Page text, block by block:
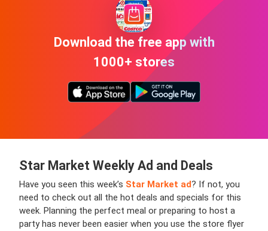
Download the free app with
1000+ stores
Star Market Weekly Ad and Deals
Have you seen this week’s Star Market ad? If not, you
need to check out all the hot deals and specials for this
week. Planning the perfect meal or preparing to host a
party has never been easier when you use the store flyer